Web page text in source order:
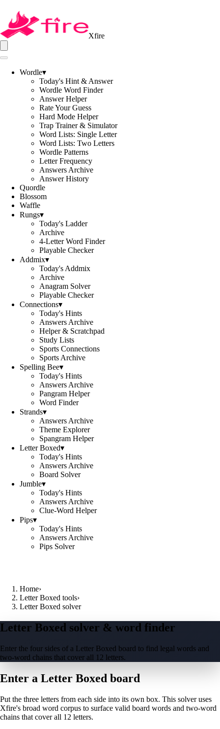
Xfire
Wordle▾
Today's Hint & Answer
Wordle Word Finder
Answer Helper
Rate Your Guess
Hard Mode Helper
Trap Trainer & Simulator
Word Lists: Single Letter
Word Lists: Two Letters
Wordle Patterns
Letter Frequency
Answers Archive
Answer History
Quordle
Blossom
Waffle
Rungs▾
Today's Ladder
Archive
4-Letter Word Finder
Playable Checker
Addmix▾
Today's Addmix
Archive
Anagram Solver
Playable Checker
Connections▾
Today's Hints
Answers Archive
Helper & Scratchpad
Study Lists
Sports Connections
Sports Archive
Spelling Bee▾
Today's Hints
Answers Archive
Pangram Helper
Word Finder
Strands▾
Answers Archive
Theme Explorer
Spangram Helper
Letter Boxed▾
Today's Hints
Answers Archive
Board Solver
Jumble▾
Today's Hints
Answers Archive
Clue-Word Helper
Pips▾
Today's Hints
Answers Archive
Pips Solver
Home›
Letter Boxed tools›
Letter Boxed solver
Letter Boxed solver & word finder
Enter the four sides of a Letter Boxed board to find legal words and
two-word chains that cover all 12 letters.
Enter a Letter Boxed board
Put the three letters from each side into its own box. This solver uses
Xfire's broad word corpus to surface valid board words and two-word
chains that cover all 12 letters.